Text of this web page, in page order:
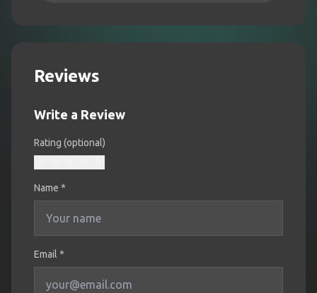
Reviews
Write a Review
Rating (optional)
Name *
Email *